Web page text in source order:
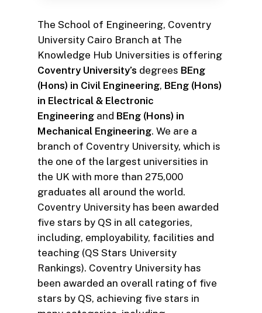
The School of Engineering, Coventry
University Cairo Branch at The
Knowledge Hub Universities is offering
Coventry University’s degrees BEng
(Hons) in Civil Engineering, BEng (Hons)
in Electrical & Electronic
Engineering and BEng (Hons) in
Mechanical Engineering. We are a
branch of Coventry University, which is
the one of the largest universities in
the UK with more than 275,000
graduates all around the world.
Coventry University has been awarded
five stars by QS in all categories,
including, employability, facilities and
teaching (QS Stars University
Rankings). Coventry University has
been awarded an overall rating of five
stars by QS, achieving five stars in